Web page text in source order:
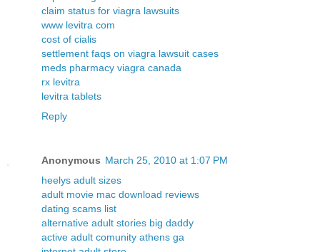
claim status for viagra lawsuits
www levitra com
cost of cialis
settlement faqs on viagra lawsuit cases
meds pharmacy viagra canada
rx levitra
levitra tablets
Reply
Anonymous March 25, 2010 at 1:07 PM
heelys adult sizes
adult movie mac download reviews
dating scams list
alternative adult stories big daddy
active adult comunity athens ga